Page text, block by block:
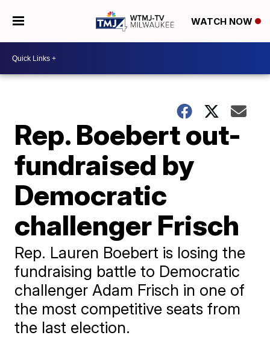
WATCH NOW
Rep. Boebert out-
fundraised by
Democratic
challenger Frisch
Rep. Lauren Boebert is losing the
fundraising battle to Democratic
challenger Adam Frisch in one of
the most competitive seats from
the last election.